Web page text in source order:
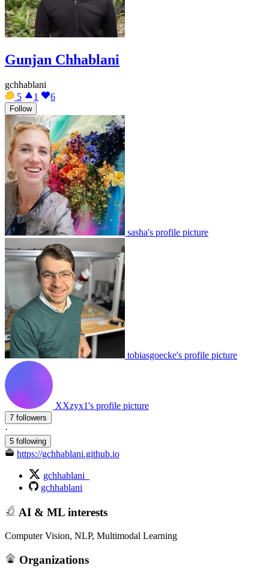
Gunjan Chhablani
gchhablani
5
1 6
Follow
sasha's profile picture
tobiasgoecke's profile picture
XXzyx1's profile picture
7 followers
·
5 following
https://gchhablani.github.io
gchhablani_
gchhablani
AI & ML interests
Computer Vision, NLP, Multimodal Learning
Organizations